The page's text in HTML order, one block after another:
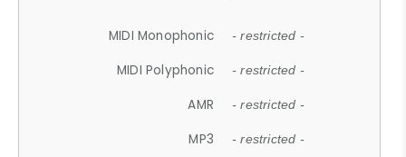
MIDI Monophonic - restricted -
MIDI Polyphonic - restricted -
AMR - restricted -
MP3 - restricted -